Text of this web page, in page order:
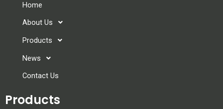
Home
About Us
Products
News
Contact Us
Products